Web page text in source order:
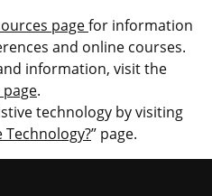
pagefor information
and online courses.
information, visit the
page.
technology by visiting
Technology?” page.